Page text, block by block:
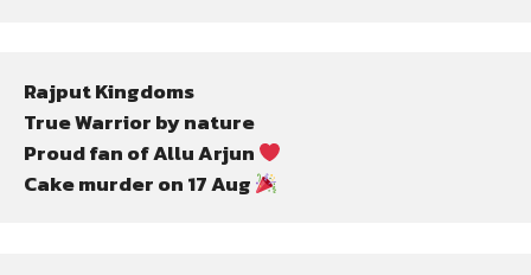
Rajput Kingdoms
True Warrior by nature
Proud fan of Allu Arjun
Cake murder on 17 Aug